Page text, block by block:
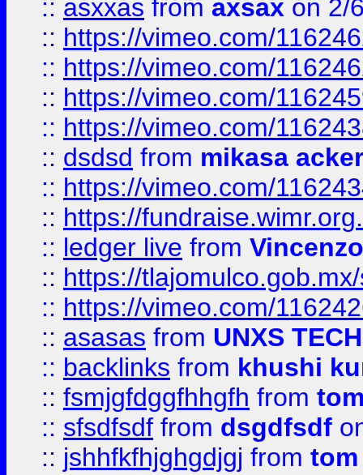
:: asxxas from axsax on 2/
:: https://vimeo.com/
:: https://vimeo.com/
:: https://vimeo.com/
:: https://vimeo.com/
:: dsdsd from mikasa
:: https://vimeo.com/
:: https://
:: ledger live from
:: https://
:: https://vimeo.com/
:: asasas from UNXS TECH
:: backlinks from khushi
:: fsmjgfdggfhhgfh from
:: sfsdfsdf from dsgdfsdf
:: jshhfkfhjghgdjgj from tom